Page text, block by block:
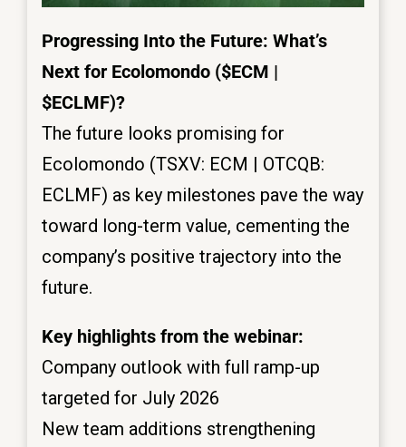
Progressing Into the Future: What’s
Next for Ecolomondo ($ECM |
$ECLMF)?
The future looks promising for
Ecolomondo (TSXV: ECM | OTCQB:
ECLMF) as key milestones pave the way
toward long-term value, cementing the
company’s positive trajectory into the
future.
Key highlights from the webinar:
Company outlook with full ramp-up
targeted for July 2026
New team additions strengthening